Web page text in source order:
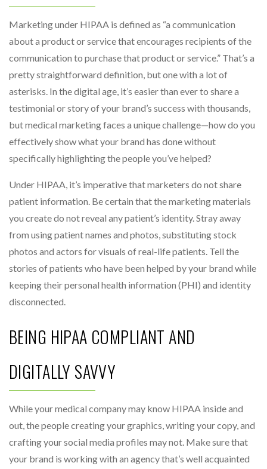
Marketing under HIPAA is defined as “a communication
about a product or service that encourages recipients of the
communication to purchase that product or service.” That’s a
pretty straightforward definition, but one with a lot of
asterisks. In the digital age, it’s easier than ever to share a
testimonial or story of your brand’s success with thousands,
but medical marketing faces a unique challenge—how do you
effectively show what your brand has done without
specifically highlighting the people you’ve helped?
Under HIPAA, it’s imperative that marketers do not share
patient information. Be certain that the marketing materials
you create do not reveal any patient’s identity. Stray away
from using patient names and photos, substituting stock
photos and actors for visuals of real-life patients. Tell the
stories of patients who have been helped by your brand while
keeping their personal health information (PHI) and identity
disconnected.
BEING HIPAA COMPLIANT AND
DIGITALLY SAVVY
While your medical company may know HIPAA inside and
out, the people creating your graphics, writing your copy, and
crafting your social media profiles may not. Make sure that
your brand is working with an agency that’s well acquainted